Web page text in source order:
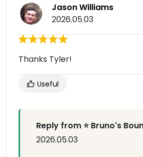
Jason Williams
2026.05.03
Thanks Tyler!
Useful
Reply from ⭐ Bruno's
2026.05.03